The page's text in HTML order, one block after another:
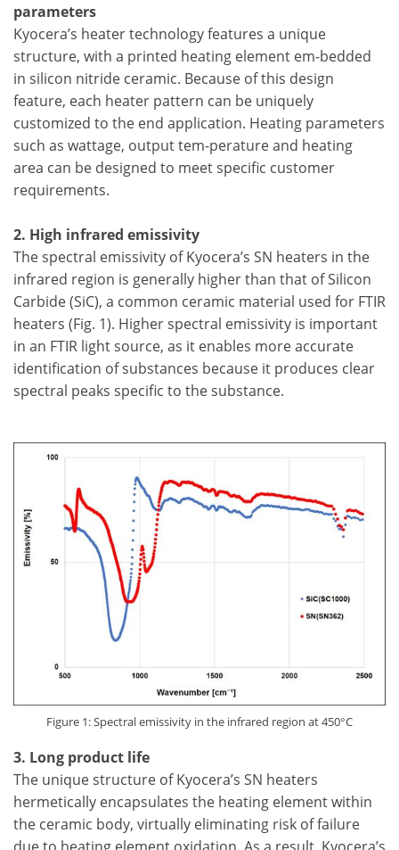
parameters
Kyocera’s heater technology features a unique
structure, with a printed heating element em-bedded
in silicon nitride ceramic. Because of this design
feature, each heater pattern can be uniquely
customized to the end application. Heating parameters
such as wattage, output tem-perature and heating
area can be designed to meet specific customer
requirements.
2. High infrared emissivity
The spectral emissivity of Kyocera’s SN heaters in the
infrared region is generally higher than that of Silicon
Carbide (SiC), a common ceramic material used for FTIR
heaters (Fig. 1). Higher spectral emissivity is important
in an FTIR light source, as it enables more accurate
identification of substances because it produces clear
spectral peaks specific to the substance.
Figure 1: Spectral emissivity in the infrared region at 450°C
3. Long product life
The unique structure of Kyocera’s SN heaters
hermetically encapsulates the heating element within
the ceramic body, virtually eliminating risk of failure